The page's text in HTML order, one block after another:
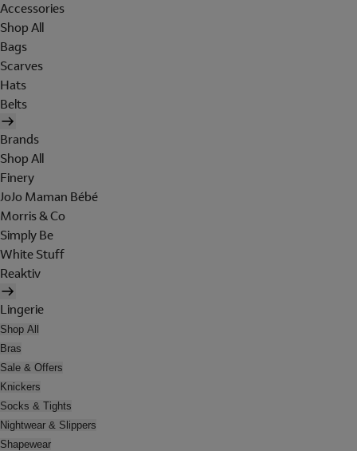
Accessories
Shop All
Bags
Scarves
Hats
Belts
Brands
Shop All
Finery
JoJo Maman Bébé
Morris & Co
Simply Be
White Stuff
Reaktiv
Lingerie
Shop All
Bras
Sale & Offers
Knickers
Socks & Tights
Nightwear & Slippers
Shapewear